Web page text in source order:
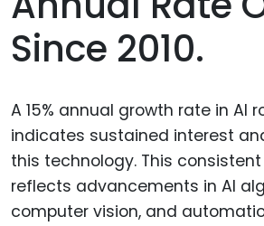
Since 2010.
A 15% annual growth rate in AI
indicates sustained interest
this technology. This
reflects advancements in AI
computer vision, and